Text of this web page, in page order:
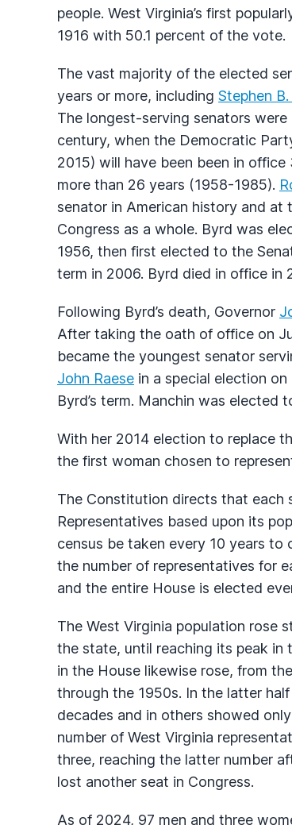
people. West Virginia’s first
1916 with 50.1 percent of the vote.
The vast majority of the elected
years or more, including Stephen B.
The longest-serving senators
century, when the Democratic
2015) will have been been in
more than 26 years (1958-1985).
senator in American history and
Congress as a whole. Byrd was
1956, then first elected to the
term in 2006. Byrd died in office in
Following Byrd’s death, Governor
After taking the oath of office on
became the youngest senator
John Raese in a special election
Byrd’s term. Manchin was elected
With her 2014 election to replace
the first woman chosen to
The Constitution directs that each
Representatives based upon its
census be taken every 10 years
the number of representatives for
and the entire House is elected
The West Virginia population rose
the state, until reaching its peak in
in the House likewise rose, from
through the 1950s. In the latter
decades and in others showed
number of West Virginia
three, reaching the latter number
lost another seat in Congress.
As of 2024, 97 men and three